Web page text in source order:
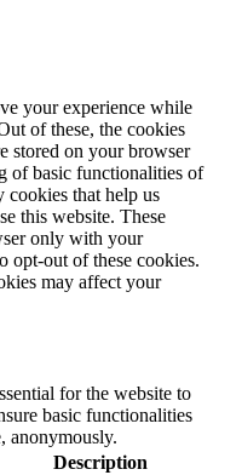
your experience while
of these, the cookies
stored on your browser
of basic functionalities of
cookies that help us
this website. These
only with your
opt-out of these cookies.
may affect your
for the website to
basic functionalities
anonymously.
Description